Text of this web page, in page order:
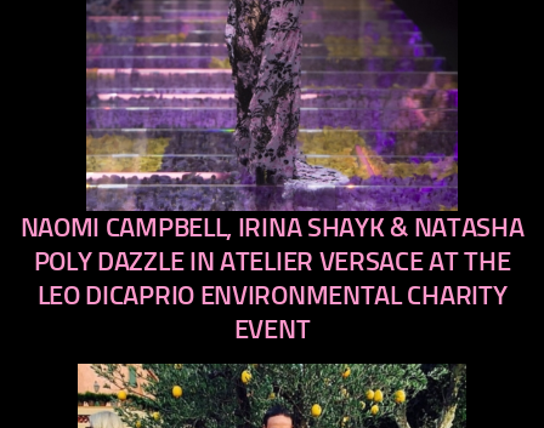
previous
next
NAOMI CAMPBELL, IRINA SHAYK & NATASHA
POLY DAZZLE IN ATELIER VERSACE AT THE
LEO DICAPRIO ENVIRONMENTAL CHARITY
EVENT